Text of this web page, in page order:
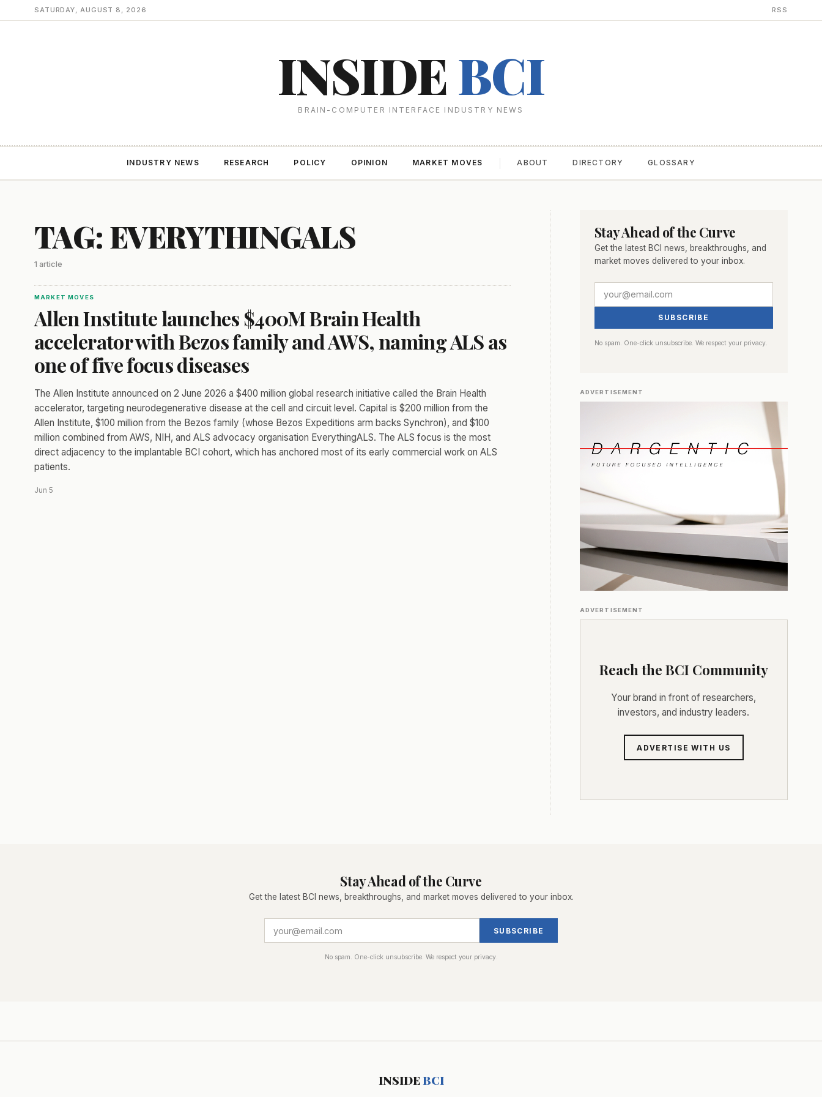
SATURDAY, AUGUST 8, 2026 RSS
INSIDEBCI
BRAIN-COMPUTER INTERFACE INDUSTRY NEWS
INDUSTRY NEWS RESEARCH POLICY OPINION MARKET MOVES ABOUT DIRECTORY GLOSSARY
TAG: EVERYTHINGALS
1 article
MARKET MOVES
Allen Institute launches $400M Brain Health
accelerator with Bezos family and AWS, naming ALS as
one of five focus diseases
The Allen Institute announced on 2 June 2026 a $400 million global research initiative called the Brain Health
accelerator, targeting neurodegenerative disease at the cell and circuit level. Capital is $200 million from the
Allen Institute, $100 million from the Bezos family (whose Bezos Expeditions arm backs Synchron), and $100
million combined from AWS, NIH, and ALS advocacy organisation EverythingALS. The ALS focus is the most
direct adjacency to the implantable BCI cohort, which has anchored most of its early commercial work on ALS
patients.
Jun 5
Stay Ahead of the Curve
Get the latest BCI news, breakthroughs, and
market moves delivered to your inbox.
SUBSCRIBE
No spam. One-click unsubscribe. We respect your privacy.
ADVERTISEMENT
ADVERTISEMENT
Reach the BCI Community
Your brand in front of researchers,
investors, and industry leaders.
ADVERTISE WITH US
Stay Ahead of the Curve
Get the latest BCI news, breakthroughs, and market moves delivered to your inbox.
SUBSCRIBE
No spam. One-click unsubscribe. We respect your privacy.
INSIDEBCI